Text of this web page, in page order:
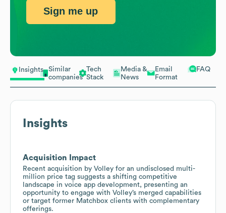
Insights
Similar
companies
Tech
Stack
Media &
News
Email
Format
FAQ
Insights
Acquisition Impact
Recent acquisition by Volley for an undisclosed multi-
million price tag suggests a shifting competitive
landscape in voice app development, presenting an
opportunity to engage with Volley’s merged capabilities
or target former Matchbox clients with complementary
offerings.
Sign me up